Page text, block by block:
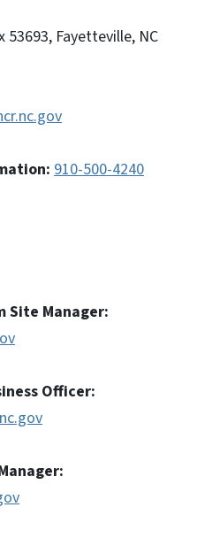
53693, Fayetteville, NC
910-500-4240
Site Manager:
Officer: